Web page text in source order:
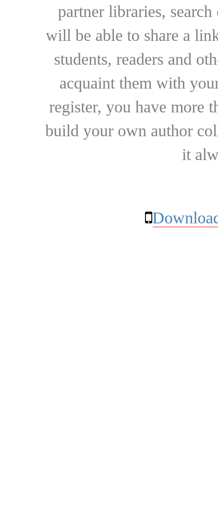
partner libraries,
will be able to share a
students, readers and
acquaint them with
register, you have more
build your own author
it